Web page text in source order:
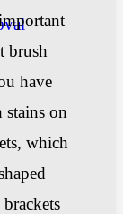
brush
have
stains on
which